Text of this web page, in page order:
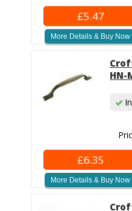
£5.47
More Details & Buy Now
HN-
£6.35
More Details & Buy Now